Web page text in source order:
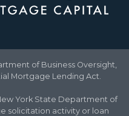
of Business Oversight,
Mortgage Lending Act.
York State Department of
solicitation activity or loan